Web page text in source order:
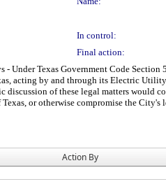
In control:
Final action:
- Under Texas Government Code
acting by and through its Electric
discussion of these legal matters
Texas, or otherwise compromise the
Action By